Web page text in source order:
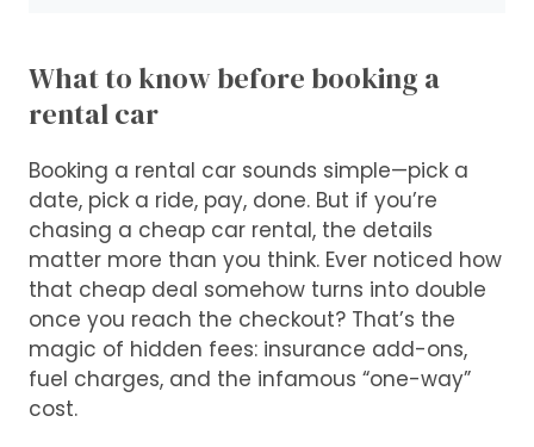
What to know before booking a
rental car
Booking a rental car sounds simple—pick a
date, pick a ride, pay, done. But if you’re
chasing a cheap car rental, the details
matter more than you think. Ever noticed how
that cheap deal somehow turns into double
once you reach the checkout? That’s the
magic of hidden fees: insurance add-ons,
fuel charges, and the infamous “one-way”
cost.